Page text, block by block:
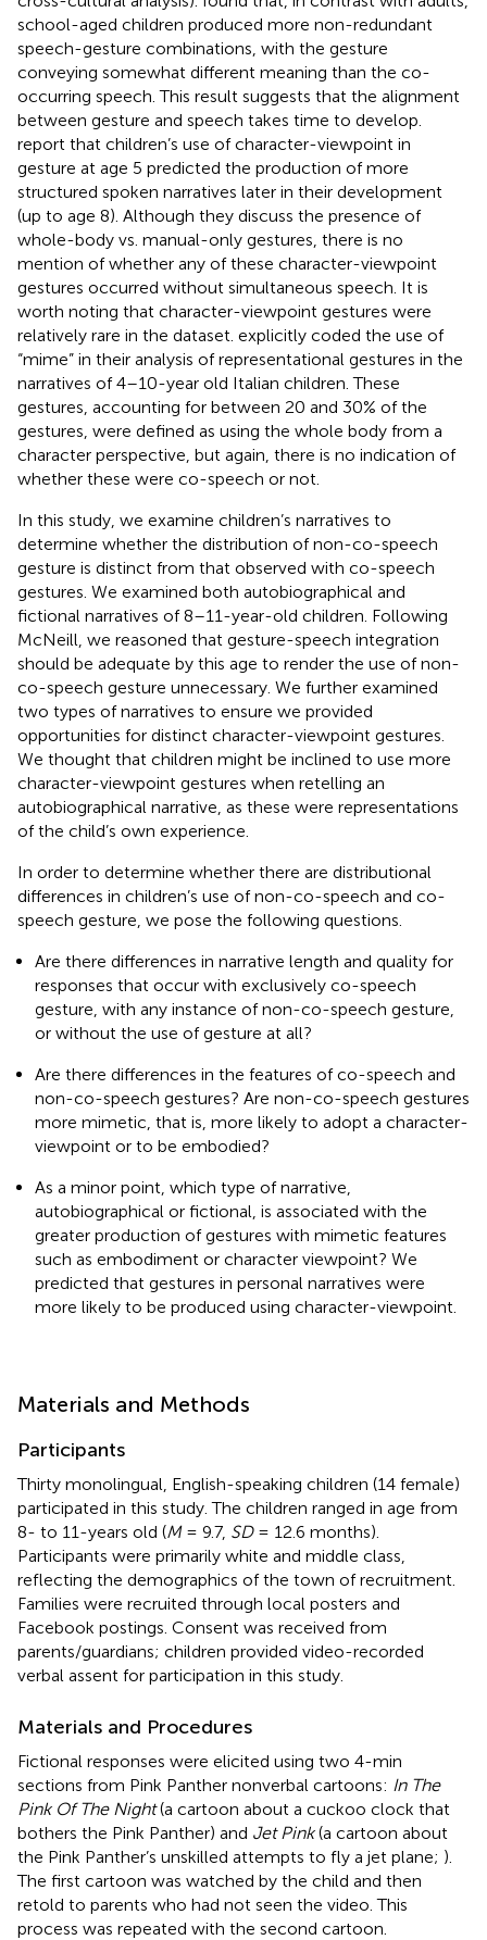
school-aged children produced more non-redundant
speech-gesture combinations, with the gesture
conveying somewhat different meaning than the co-
occurring speech. This result suggests that the alignment
between gesture and speech takes time to develop.
report that children’s use of character-viewpoint in
gesture at age 5 predicted the production of more
structured spoken narratives later in their development
(up to age 8). Although they discuss the presence of
whole-body vs. manual-only gestures, there is no
mention of whether any of these character-viewpoint
gestures occurred without simultaneous speech. It is
worth noting that character-viewpoint gestures were
relatively rare in the dataset. explicitly coded the use of
“mime” in their analysis of representational gestures in the
narratives of 4–10-year old Italian children. These
gestures, accounting for between 20 and 30% of the
gestures, were defined as using the whole body from a
character perspective, but again, there is no indication of
whether these were co-speech or not.
In this study, we examine children’s narratives to
determine whether the distribution of non-co-speech
gesture is distinct from that observed with co-speech
gestures. We examined both autobiographical and
fictional narratives of 8–11-year-old children. Following
McNeill, we reasoned that gesture-speech integration
should be adequate by this age to render the use of non-
co-speech gesture unnecessary. We further examined
two types of narratives to ensure we provided
opportunities for distinct character-viewpoint gestures.
We thought that children might be inclined to use more
character-viewpoint gestures when retelling an
autobiographical narrative, as these were representations
of the child’s own experience.
In order to determine whether there are distributional
differences in children’s use of non-co-speech and co-
speech gesture, we pose the following questions.
Are there differences in narrative length and quality for
responses that occur with exclusively co-speech
gesture, with any instance of non-co-speech gesture,
or without the use of gesture at all?
Are there differences in the features of co-speech and
non-co-speech gestures? Are non-co-speech gestures
more mimetic, that is, more likely to adopt a character-
viewpoint or to be embodied?
As a minor point, which type of narrative,
autobiographical or fictional, is associated with the
greater production of gestures with mimetic features
such as embodiment or character viewpoint? We
predicted that gestures in personal narratives were
more likely to be produced using character-viewpoint.
Materials and Methods
Participants
Thirty monolingual, English-speaking children (14 female)
participated in this study. The children ranged in age from
8- to 11-years old (M= 9.7, SD= 12.6 months).
Participants were primarily white and middle class,
reflecting the demographics of the town of recruitment.
Families were recruited through local posters and
Facebook postings. Consent was received from
parents/guardians; children provided video-recorded
verbal assent for participation in this study.
Materials and Procedures
Fictional responses were elicited using two 4-min
sections from Pink Panther nonverbal cartoons: In The
Pink Of The Night(a cartoon about a cuckoo clock that
bothers the Pink Panther) and Jet Pink(a cartoon about
the Pink Panther’s unskilled attempts to fly a jet plane; ).
The first cartoon was watched by the child and then
retold to parents who had not seen the video. This
process was repeated with the second cartoon.